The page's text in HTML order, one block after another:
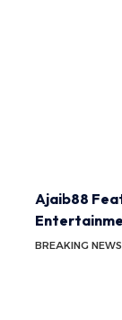
Ajaib88
BREAKING NEWS